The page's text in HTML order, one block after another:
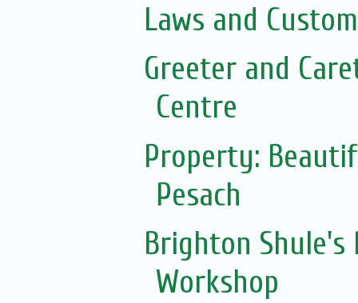
Laws and
Greeter and
Centre
Property:
Pesach
Brighton Shule's
Workshop